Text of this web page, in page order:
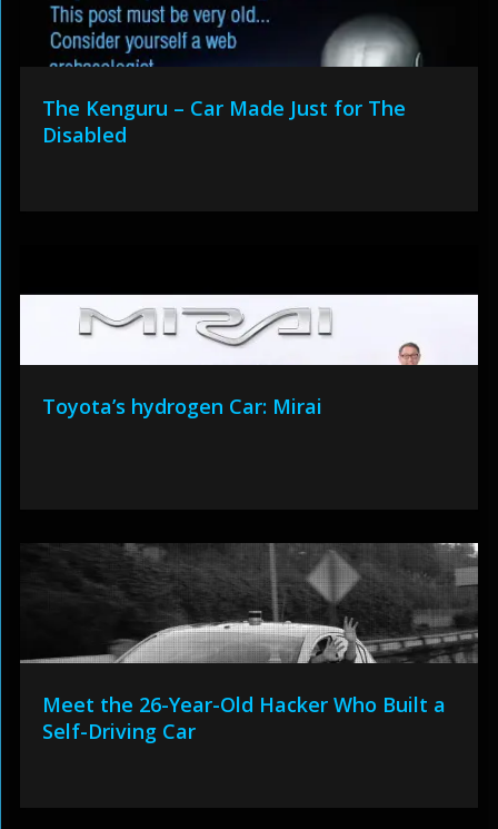
The Kenguru – Car Made Just for The
Disabled
Toyota’s hydrogen Car: Mirai
Meet the 26-Year-Old Hacker Who Built a
Self-Driving Car